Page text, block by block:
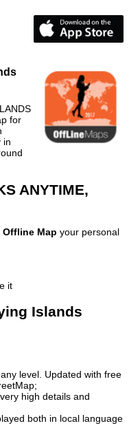
for
in
ANYTIME,
Map your personal
it
Islands
level. Updated with free
high details and
both in local language